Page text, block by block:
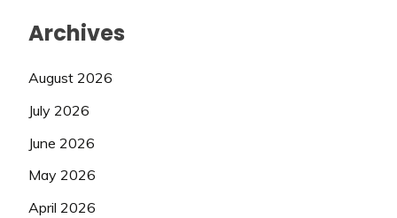
Archives
August 2026
July 2026
June 2026
May 2026
April 2026